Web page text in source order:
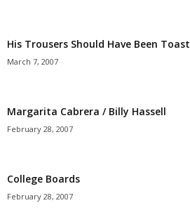
His Trousers Should Have Been Toast
March 7, 2007
Margarita Cabrera / Billy Hassell
February 28, 2007
College Boards
February 28, 2007